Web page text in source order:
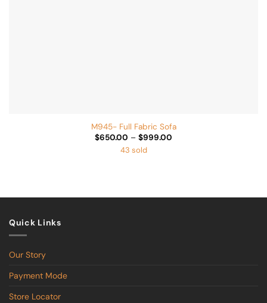
M945- Full Fabric Sofa
$650.00 – $999.00
43 sold
Quick Links
Our Story
Payment Mode
Store Locator